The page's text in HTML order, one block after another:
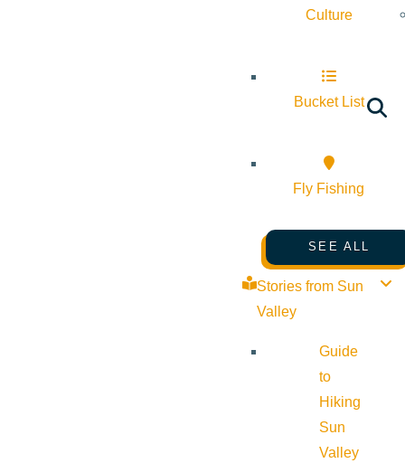
Culture
Bucket List
Fly Fishing
SEE ALL
Stories from Sun
Valley
Guide
to
Hiking
Sun
Valley